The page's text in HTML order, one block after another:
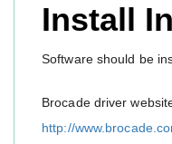
Install
Software should be
Brocade driver
http://